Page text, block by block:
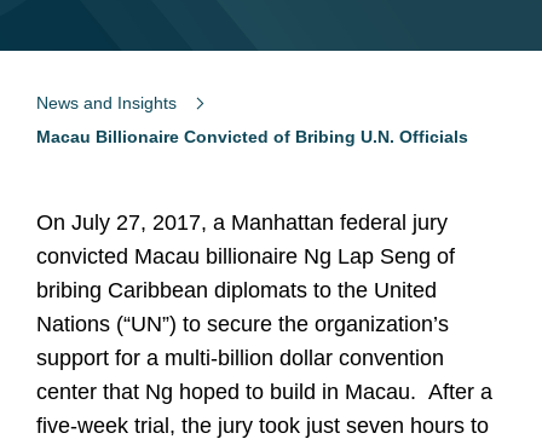
News and Insights
Macau Billionaire Convicted of Bribing U.N. Officials
On July 27, 2017, a Manhattan federal jury
convicted Macau billionaire Ng Lap Seng of
bribing Caribbean diplomats to the United
Nations (“UN”) to secure the organization’s
support for a multi-billion dollar convention
center that Ng hoped to build in Macau. After a
five-week trial, the jury took just seven hours to